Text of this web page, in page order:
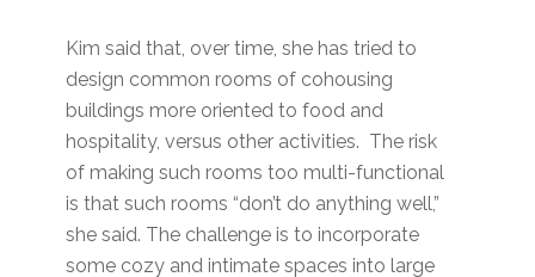
Kim said that, over time, she has tried to
design common rooms of cohousing
buildings more oriented to food and
hospitality, versus other activities. The risk
of making such rooms too multi-functional
is that such rooms “don’t do anything well,”
she said. The challenge is to incorporate
some cozy and intimate spaces into large